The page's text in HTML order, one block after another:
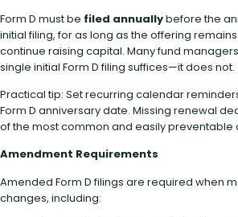
Form D must be filed annuallybefore the
initial filing, for as long as the offering
continue raising capital. Many fund
single initial Form D filing suffices—it does not.
Practical tip: Set recurring calendar
Form D anniversary date. Missing renewal
of the most common and easily preventable
Amendment Requirements
Amended Form D filings are required when
changes, including: